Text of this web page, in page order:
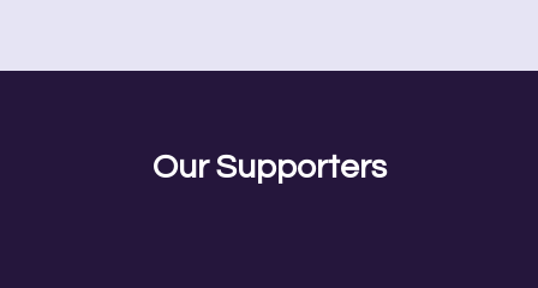
Our Supporters